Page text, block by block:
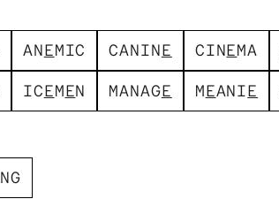
ANEMIC CANINE CINEMA
ICEMEN MANAGE MEANIE
NG